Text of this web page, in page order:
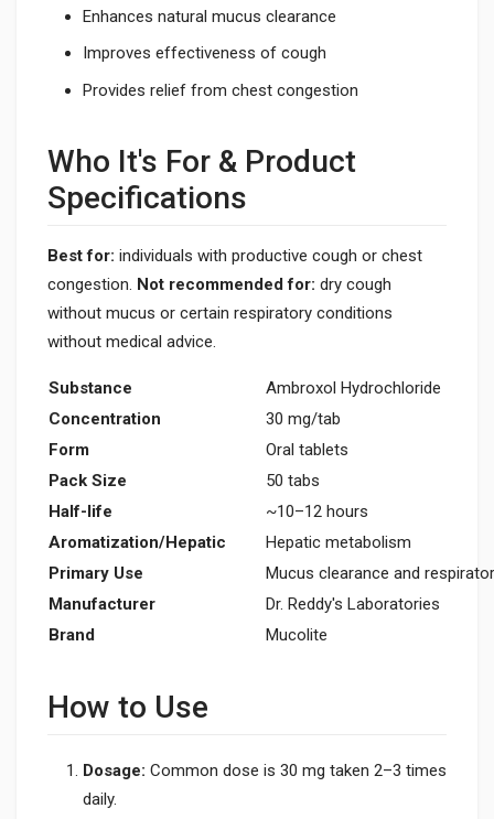
Enhances natural mucus clearance
Improves effectiveness of cough
Provides relief from chest congestion
Who It's For & Product
Specifications
Best for: individuals with productive cough or chest
congestion. Not recommended for: dry cough
without mucus or certain respiratory conditions
without medical advice.
Substance
Ambroxol Hydrochloride
Concentration
30 mg/tab
Form
Oral tablets
Pack Size
50 tabs
Half-life
~10–12 hours
Aromatization/Hepatic
Hepatic metabolism
Primary Use
Mucus clearance and
Manufacturer
Dr. Reddy's Laboratories
Brand
Mucolite
How to Use
Dosage: Common dose is 30 mg taken 2–3 times
daily.